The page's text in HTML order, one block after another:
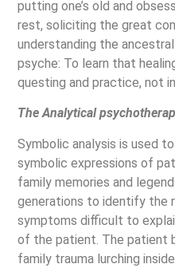
putting one’s old and
rest, soliciting the great
understanding the
psyche: To learn that
questing and practice, not
The Analytical
Symbolic analysis is used
symbolic expressions of
family memories and
generations to identify the
symptoms difficult to
of the patient. The patient
family trauma lurching